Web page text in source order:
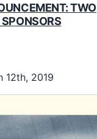
TWO
12th, 2019